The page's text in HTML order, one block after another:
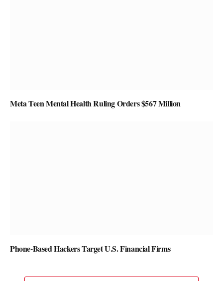
Meta Teen Mental Health Ruling Orders $567 Million
Phone-Based Hackers Target U.S. Financial Firms